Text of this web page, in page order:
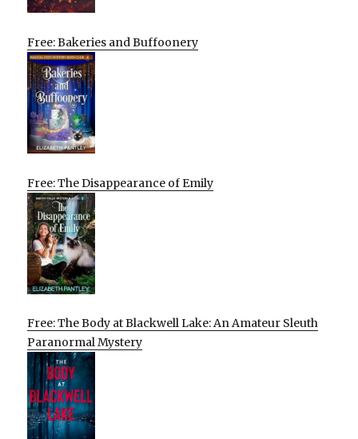
Free: Bakeries and Buffoonery
Free: The Disappearance of Emily
Free: The Body at Blackwell Lake: An Amateur Sleuth
Paranormal Mystery